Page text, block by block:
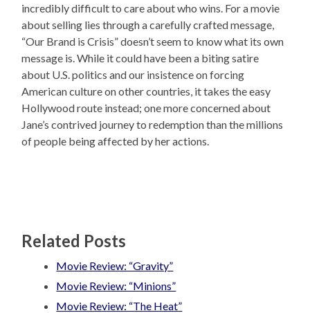
incredibly difficult to care about who wins. For a movie
about selling lies through a carefully crafted message,
“Our Brand is Crisis” doesn’t seem to know what its own
message is. While it could have been a biting satire
about U.S. politics and our insistence on forcing
American culture on other countries, it takes the easy
Hollywood route instead; one more concerned about
Jane’s contrived journey to redemption than the millions
of people being affected by her actions.
Related Posts
Movie Review: “Gravity”
Movie Review: “Minions”
Movie Review: “The Heat”